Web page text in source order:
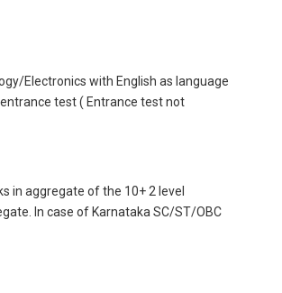
Electronics with English as language
test ( Entrance test not
in aggregate of the 10+ 2 level
In case of Karnataka SC/ST/OBC